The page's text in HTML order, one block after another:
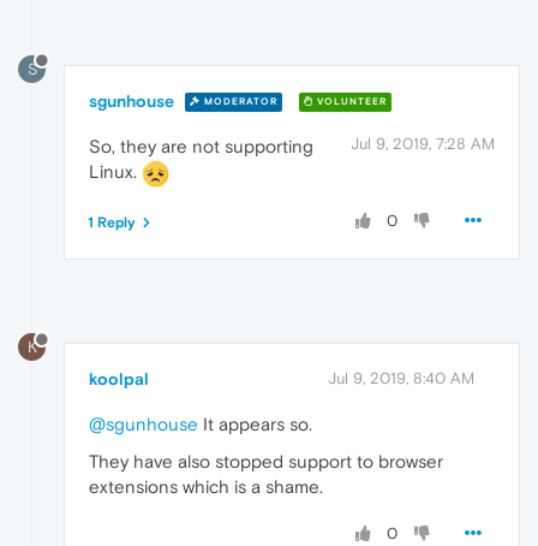
S
sgunhouse MODERATOR VOLUNTEER
Jul 9, 2019, 7:28 AM
So, they are not supporting
Linux.
0
1 Reply
K
koolpal Jul 9, 2019, 8:40 AM
@sgunhouse It appears so.
They have also stopped support to browser
extensions which is a shame.
0